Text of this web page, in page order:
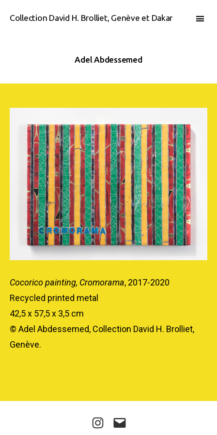
Collection David H. Brolliet, Genève et Dakar
Adel Abdessemed
Cocorico painting, Cromorama, 2017-2020
Recycled printed metal
42,5 x 57,5 x 3,5 cm
© Adel Abdessemed, Collection David H. Brolliet,
Genève.
Instagram
E-